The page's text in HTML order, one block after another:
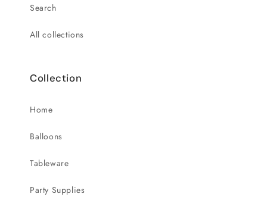
Search
All collections
Collection
Home
Balloons
Tableware
Party Supplies